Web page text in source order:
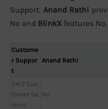
Support. Anand Rathi
No and BlinkX features No.
Custome
r Suppor
t
Anand Rathi
24/7 Cus
tomer Se
rvice
No